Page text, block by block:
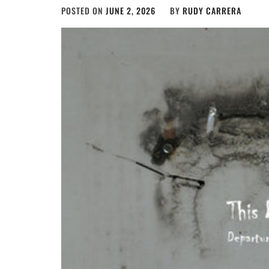
POSTED ON JUNE 2, 2026 BY RUDY CARRERA